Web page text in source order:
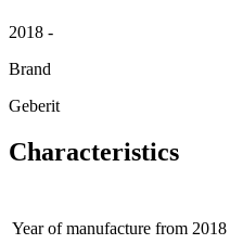
2018 -
Brand
Geberit
Characteristics
Year of manufacture from 2018